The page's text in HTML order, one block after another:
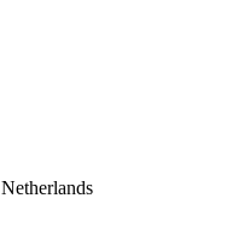
Netherlands